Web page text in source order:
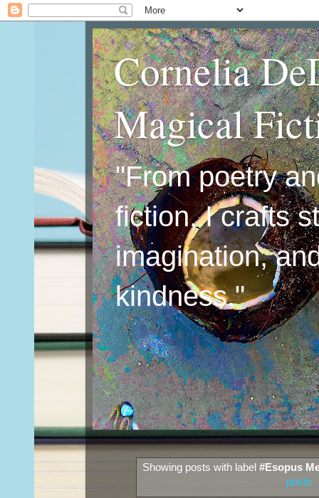
Cornelia
Magical
"From poetry
fiction, I crafts
imagination,
kindness."
Showing posts with label#Esopus
posts